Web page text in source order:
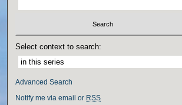
Select context to search:
Advanced Search
Notify me via email or RSS